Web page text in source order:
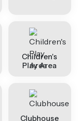
Children's
Play Area
Clubhouse